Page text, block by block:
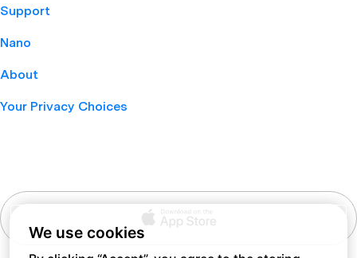
Support
Nano
About
Your Privacy Choices
We use cookies